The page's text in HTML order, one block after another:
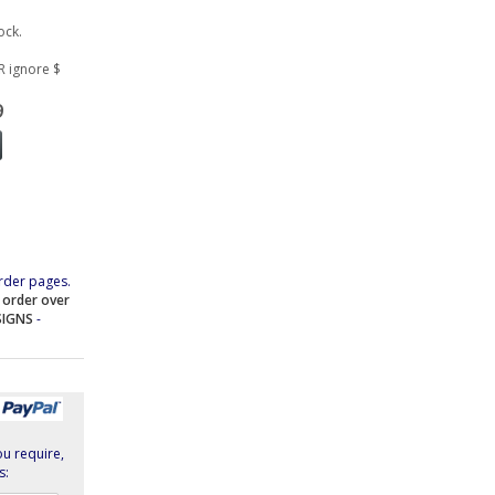
ignore $
pages.
order over
-
require,